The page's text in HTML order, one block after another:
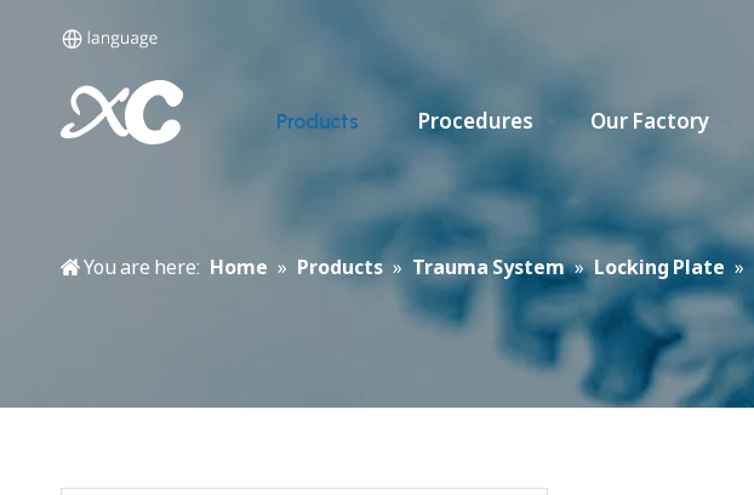
Products Procedures Our Factory
You are here: Home » Products » Trauma System » Locking Plate »